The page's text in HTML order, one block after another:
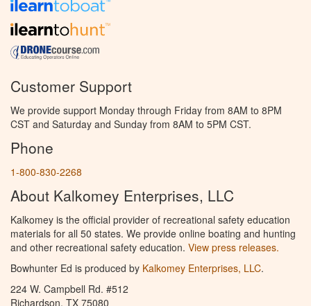
Customer Support
We provide support Monday through Friday from 8AM to 8PM
CST and Saturday and Sunday from 8AM to 5PM CST.
Phone
1-800-830-2268
About Kalkomey Enterprises, LLC
Kalkomey is the official provider of recreational safety education
materials for all 50 states. We provide online boating and hunting
and other recreational safety education. View press releases.
Bowhunter Ed is produced by Kalkomey Enterprises, LLC.
224 W. Campbell Rd. #512
Richardson, TX 75080